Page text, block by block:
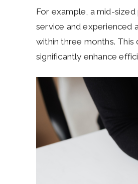
For example, a mid-
service and experienced
within three months. This
significantly enhance